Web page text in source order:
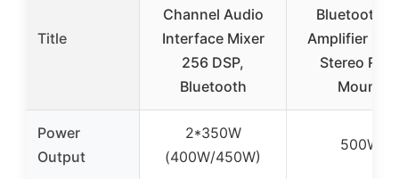
Title
Channel Audio
Interface Mixer
256 DSP,
Bluetooth
Bluetooth
Amplifier
Stereo
Mount
Power
Output
2*350W
(400W/450W)
500W